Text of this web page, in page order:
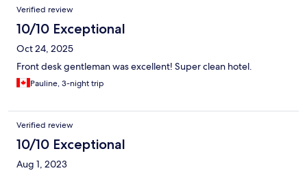
Verified review
10/10 Exceptional
Oct 24, 2025
Front desk gentleman was excellent! Super clean hotel.
Pauline, 3-night trip
Verified review
10/10 Exceptional
Aug 1, 2023